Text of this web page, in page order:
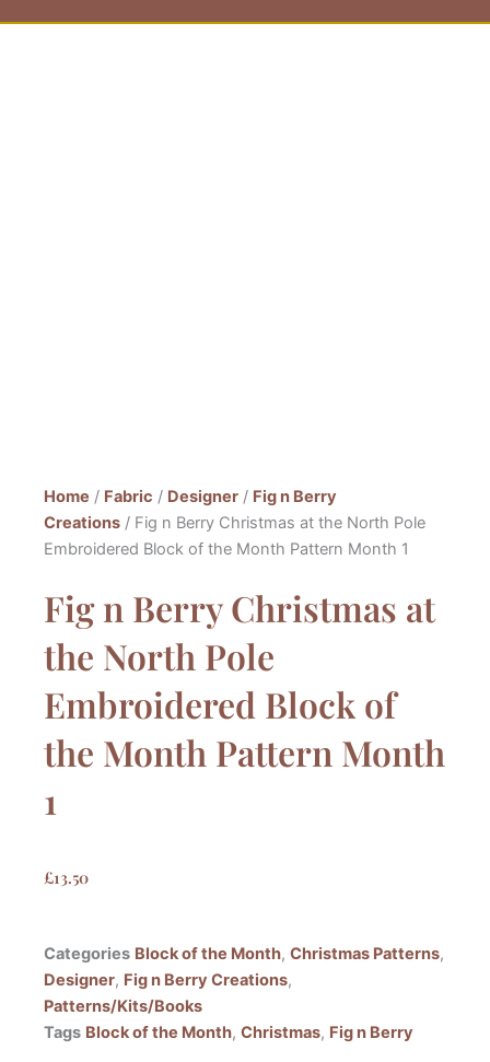
Home / Fabric / Designer / Fig n Berry
Creations / Fig n Berry Christmas at the North Pole
Embroidered Block of the Month Pattern Month 1
Fig n Berry Christmas at
the North Pole
Embroidered Block of
the Month Pattern Month
1
£13.50
Categories Block of the Month, Christmas Patterns,
Designer, Fig n Berry Creations,
Patterns/Kits/Books
Tags Block of the Month, Christmas, Fig n Berry